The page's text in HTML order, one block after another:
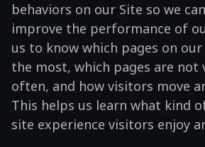
behaviors on our Site so we
improve the performance of
us to know which pages on
the most, which pages are not
often, and how visitors move
This helps us learn what kind
site experience visitors enjoy